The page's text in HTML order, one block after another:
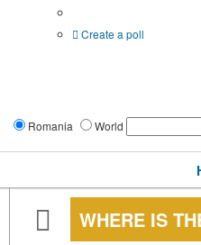
Create a poll
Romania World
WHERE IS